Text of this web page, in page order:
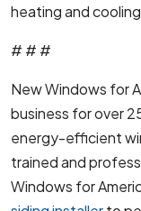
heating and
# # #
New Windows for
business for over
energy-efficient
trained and
Windows for